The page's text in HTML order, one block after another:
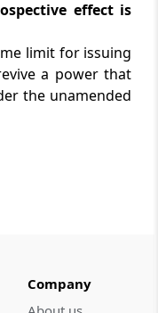
effect is
limit for issuing
a power that
the unamended
Company